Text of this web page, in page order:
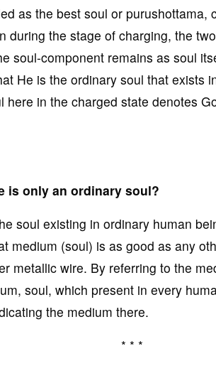
as the best soul or purushottama,
during the stage of charging, the
soul-component remains as soul
He is the ordinary soul that exists
here in the charged state denotes
is only an ordinary soul?
soul existing in ordinary human
medium (soul) is as good as any
metallic wire. By referring to the
soul, which present in every
the medium there.
* * *